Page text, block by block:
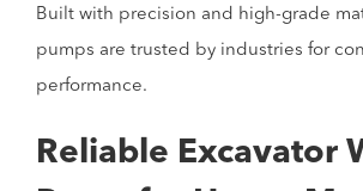
Built with precision and high-grade
pumps are trusted by industries for
performance.
Reliable Excavator